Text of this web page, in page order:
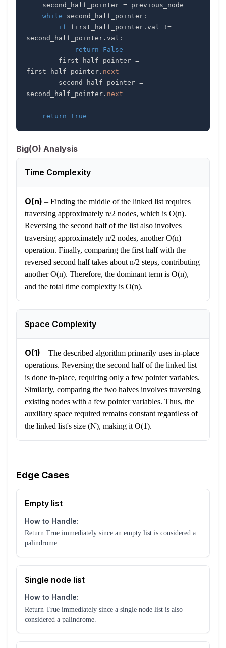
    second_half_pointer
=
while second_half_pointer :
if first_half_pointer . val
!=
second_half_pointer . val :
return
False
        first_half_pointer
=
first_half_pointer . next
        second_half_pointer
=
second_half_pointer . next
return True
Big(O) Analysis
Time Complexity
O(n) – Finding the middle of the linked list requires
traversing approximately n/2 nodes, which is O(n).
Reversing the second half of the list also involves
traversing approximately n/2 nodes, another O(n)
operation. Finally, comparing the first half with the
reversed second half takes about n/2 steps, contributing
another O(n). Therefore, the dominant term is O(n),
and the total time complexity is O(n).
Space Complexity
O(1) – The described algorithm primarily uses in-place
operations. Reversing the second half of the linked list
is done in-place, requiring only a few pointer variables.
Similarly, comparing the two halves involves traversing
existing nodes with a few pointer variables. Thus, the
auxiliary space required remains constant regardless of
the linked list's size (N), making it O(1).
Edge Cases
Empty list
How to Handle:
Return True immediately since an empty list is considered a
palindrome.
Single node list
How to Handle:
Return True immediately since a single node list is also
considered a palindrome.